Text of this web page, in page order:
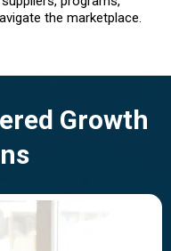
the marketplace.
Growth